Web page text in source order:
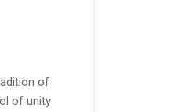
of
of unity